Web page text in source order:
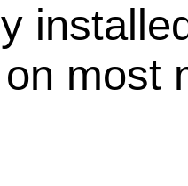
most